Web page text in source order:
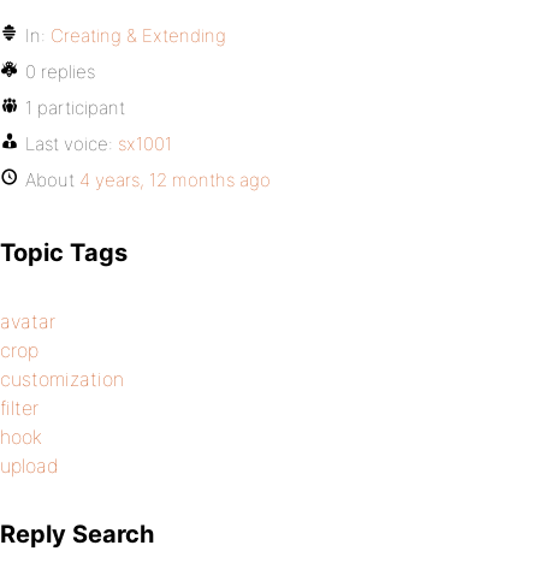
In: Creating & Extending
0 replies
1 participant
Last voice: sx1001
About 4 years, 12 months ago
Topic Tags
avatar
crop
customization
filter
hook
upload
Reply Search